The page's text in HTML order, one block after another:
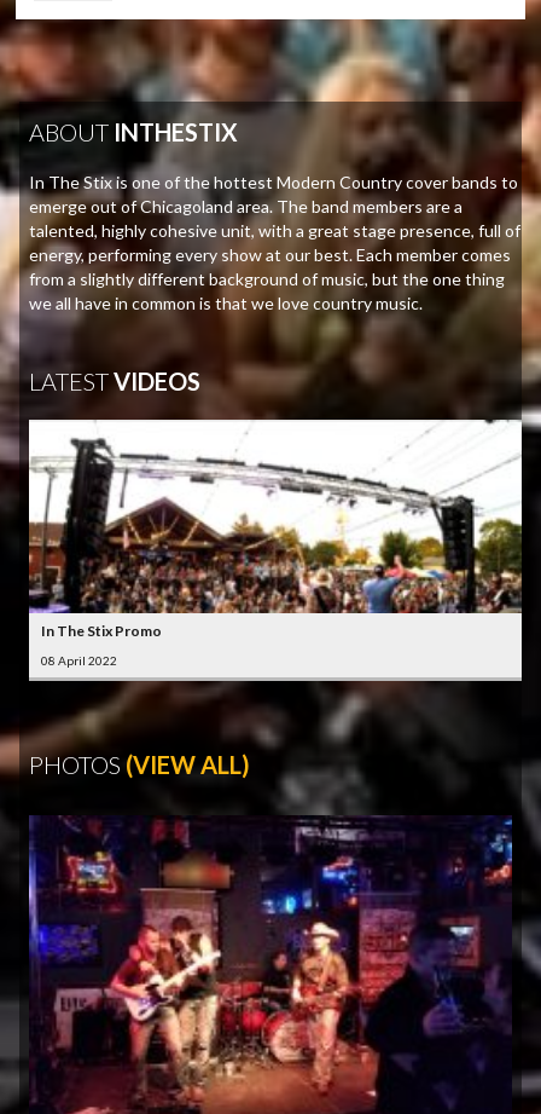
ABOUT INTHESTIX
In The Stix is one of the hottest Modern Country cover bands to
emerge out of Chicagoland area. The band members are a
talented, highly cohesive unit, with a great stage presence, full of
energy, performing every show at our best. Each member comes
from a slightly different background of music, but the one thing
we all have in common is that we love country music.
LATESTVIDEOS
In The Stix Promo
08 April 2022
PHOTOS (VIEW ALL)